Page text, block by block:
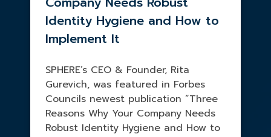
Identity Hygiene and How to
Implement It
SPHERE’s CEO & Founder, Rita
Gurevich, was featured in Forbes
Councils newest publication “Three
Reasons Why Your Company Needs
Robust Identity Hygiene and How to